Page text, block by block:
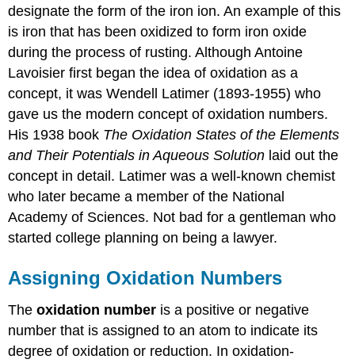
designate the form of the iron ion. An example of this
is iron that has been oxidized to form iron oxide
during the process of rusting. Although Antoine
Lavoisier first began the idea of oxidation as a
concept, it was Wendell Latimer (1893-1955) who
gave us the modern concept of oxidation numbers.
His 1938 book The Oxidation States of the Elements
and Their Potentials in Aqueous Solution laid out the
concept in detail. Latimer was a well-known chemist
who later became a member of the National
Academy of Sciences. Not bad for a gentleman who
started college planning on being a lawyer.
Assigning Oxidation Numbers
Theoxidation number is a positive or negative
number that is assigned to an atom to indicate its
degree of oxidation or reduction. In oxidation-